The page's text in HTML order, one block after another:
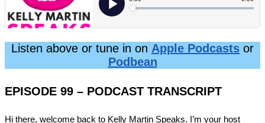
Listen above or tune in on Apple Podcasts or
Podbean
EPISODE 99 – PODCAST TRANSCRIPT
Hi there, welcome back to Kelly Martin Speaks. I’m your host